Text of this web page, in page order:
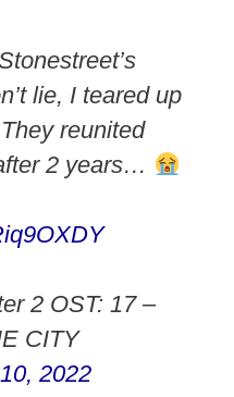
lie, I teared up
reunited
2 years…
2 OST: 17 –
CITY
2022